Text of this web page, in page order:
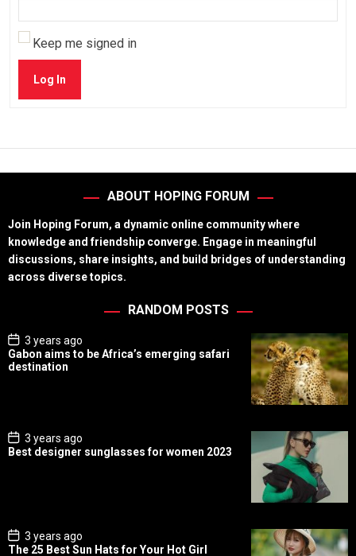
Keep me signed in
Log In
ABOUT HOPING FORUM
Join Hoping Forum, a dynamic online community where
knowledge and friendship converge. Engage in meaningful
discussions, share insights, and build bridges of understanding
across diverse topics.
RANDOM POSTS
P
o
s
t
3 years ago
Gabon aims to be Africa’s emerging safari
destination
P
o
s
3 years ago
Best designer sunglasses for women 2023
P
o
3 years ago
The 25 Best Sun Hats for Your Hot Girl